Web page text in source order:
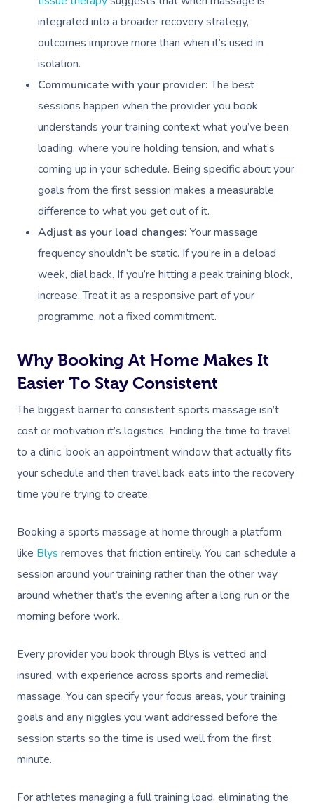
integrated into a broader recovery strategy,
outcomes improve more than when it’s used in
isolation.
Communicate with your provider:The best
sessions happen when the provider you book
understands your training context what you’ve been
loading, where you’re holding tension, and what’s
coming up in your schedule. Being specific about your
goals from the first session makes a measurable
difference to what you get out of it.
Adjust as your load changes: Your massage
frequency shouldn’t be static. If you’re in a deload
week, dial back. If you’re hitting a peak training block,
increase. Treat it as a responsive part of your
programme, not a fixed commitment.
Why Booking At Home Makes It
Easier To Stay Consistent
The biggest barrier to consistent sports massage isn’t
cost or motivation it’s logistics. Finding the time to travel
to a clinic, book an appointment window that actually fits
your schedule and then travel back eats into the recovery
time you’re trying to create.
Booking a sports massage at home through a platform
like Blys removes that friction entirely. You can schedule a
session around your training rather than the other way
around whether that’s the evening after a long run or the
morning before work.
Every provider you book through Blys is vetted and
insured, with experience across sports and remedial
massage. You can specify your focus areas, your training
goals and any niggles you want addressed before the
session starts so the time is used well from the first
minute.
For athletes managing a full training load, eliminating the
Book A
At Home
Massage
Relaxation Massage
Deep Tissue
Couples Massage
Pregnancy Massage
Postnatal Massage
Sports Massage
Lymphatic Drainage
Post-Op Lymphatic
Massage
Brazilian Lymphatic
Thai Massage
Aromatherapy
Traditional Chinese
Oncology Massage
Trigger Point
Myofascial Release
Beauty
Facial
Hair
Makeup
Brows & Lashes
Waxing
Spray Tan
Pamper Packages
Hair And Makeup
Bridal Hair &
Cosmetic Tattoo
Wellness
Occupational
Acupuncture
Chiropractor
Assisted Stretching
Osteopathy
Yoga
Meditation
Pilates
Reiki
Workplace &
Events
Popular Occasions
Corporate Wellness
Private Group
Marketing & PR
Sporting Pre & Post
Charities &
Festivals & Music
Filming &
White-Labelled
Conferences &
Popular Services
Event Massage
Corporate Massage
Group Massage &
Parties
Aged Care &
Disability
Self-Managed Aged-
Home Care Packages
Self-Managed NDIS
NDIS Support
Facilities
Aged Care Massage
NDIS Physiotherapy
NDIS Podiatry
Locations
Massage Sydney
Massage Melbourne
Massage Perth
Massage Adelaide
Massage Canberra
Massage Gold Coast
Waxing Near Me
Spray Tan Near Me
View All Locations
Gift Vouchers
Provider Sign
Help
Help Center
FAQs
Customer Reviews
Pricing
Security
Download The Blys
Contact Us
Log In